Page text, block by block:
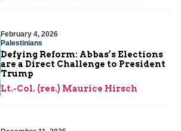
February 4, 2026
Palestinians
Defying Reform: Abbas’s Elections
are a Direct Challenge to President
Trump
Lt.-Col. (res.) Maurice Hirsch